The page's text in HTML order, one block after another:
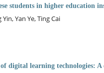
students in higher education
Yan Ye, Ting Cai
of digital learning technologies: